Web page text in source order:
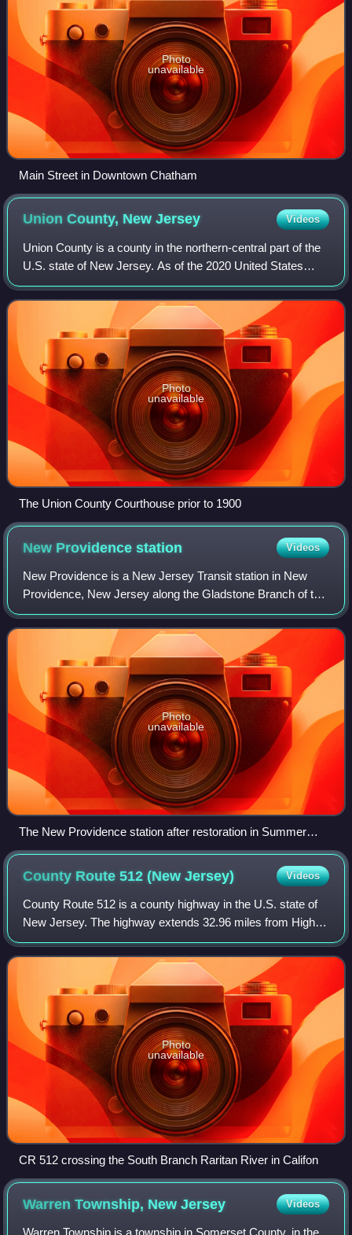
Photo
unavailable
Main Street in Downtown Chatham
Union County, NewJersey Videos
Union County is a county in the northern-central part of the
U.S. state of New Jersey. As of the 2020 United States
census, the county was the state's seventh-most-populous
county with a population of
Photo
unavailable
The Union County Courthouse prior to 1900
New Providencestation Videos
New Providence is a New Jersey Transit station in New
Providence, New Jersey along the Gladstone Branch of the
Morris and Essex Lines. The original 1899 station, built by
the Delaware, Lackawanna and
Photo
unavailable
The New Providence station after restoration in Summer
2024.
County Route 512 (NewJersey) Videos
County Route 512 is a county highway in the U.S. state of
New Jersey. The highway extends 32.96 miles from High
Bridge Road in Califon to Springfield Avenue / Route 24 in
Summit.
Photo
unavailable
CR 512 crossing the South Branch Raritan River in Califon
Warren Township, NewJersey Videos
Warren Township is a township in Somerset County, in the